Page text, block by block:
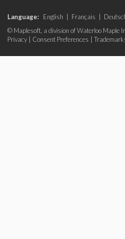
Language: English Français
© Maplesoft, a division of Waterloo Maple
Privacy
Consent Preferences